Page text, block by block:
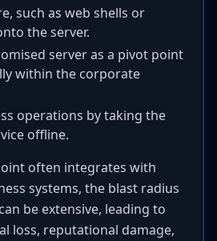
such as web shells or
the server.
server as a pivot point
within the corporate
operations by taking the
offline.
often integrates with
systems, the blast radius
be extensive, leading to
loss, reputational damage,